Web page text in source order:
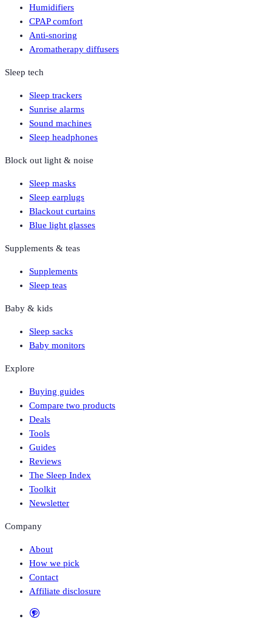
Humidifiers
CPAP comfort
Anti-snoring
Aromatherapy diffusers
Sleep tech
Sleep trackers
Sunrise alarms
Sound machines
Sleep headphones
Block out light & noise
Sleep masks
Sleep earplugs
Blackout curtains
Blue light glasses
Supplements & teas
Supplements
Sleep teas
Baby & kids
Sleep sacks
Baby monitors
Explore
Buying guides
Compare two products
Deals
Tools
Guides
Reviews
The Sleep Index
Toolkit
Newsletter
Company
About
How we pick
Contact
Affiliate disclosure